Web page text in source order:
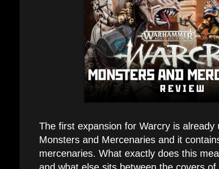
The first expansion for Warcry is
Monsters and Mercenaries and it
mercenaries. What exactly does this